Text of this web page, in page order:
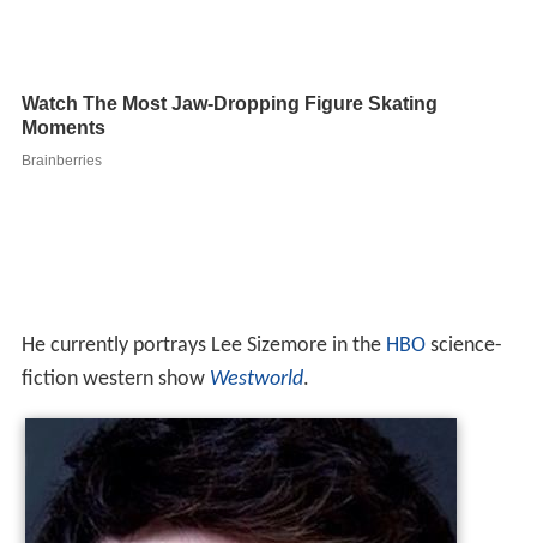
He currently portrays Lee Sizemore in the HBOscience-
fiction western show Westworld.